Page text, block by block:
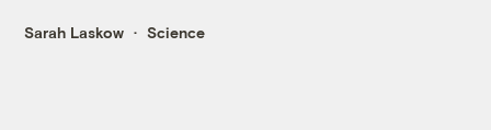
Sarah Laskow Science